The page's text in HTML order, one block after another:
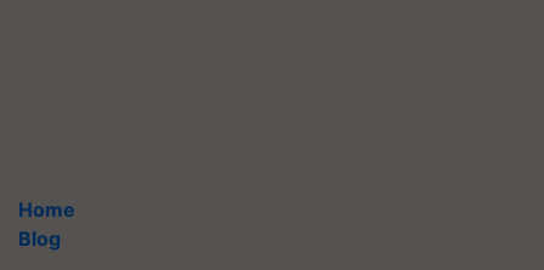
Home
Blog